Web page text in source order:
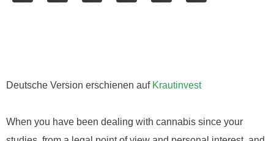
Deutsche Version erschienen auf Krautinvest
When you have been dealing with cannabis since your